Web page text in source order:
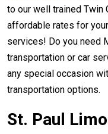
to our well trained
affordable rates for
services! Do you need
transportation or car
any special occasion
transportation options.
St. Paul